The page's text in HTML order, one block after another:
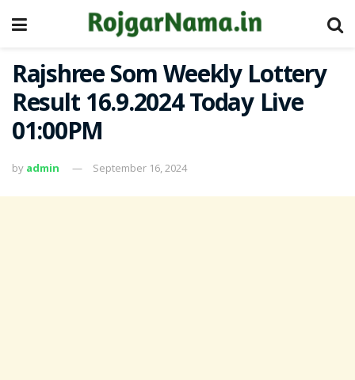
Rajshree Som Weekly Lottery
Result 16.9.2024 Today Live
01:00PM
by admin September 16, 2024